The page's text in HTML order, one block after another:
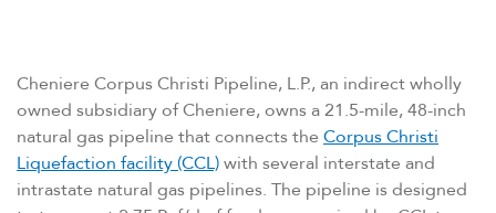
Cheniere Corpus Christi Pipeline, L.P., an indirect wholly
owned subsidiary of Cheniere, owns a 21.5-mile, 48-inch
natural gas pipeline that connects the Corpus Christi
Liquefaction facility (CCL)with several interstate and
intrastate natural gas pipelines. The pipeline is designed